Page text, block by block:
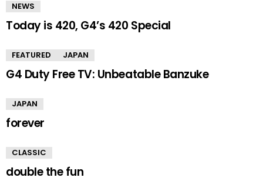
NEWS
Today is 420, G4’s 420 Special
FEATURED JAPAN
G4 Duty Free TV: Unbeatable Banzuke
JAPAN
forever
CLASSIC
double the fun